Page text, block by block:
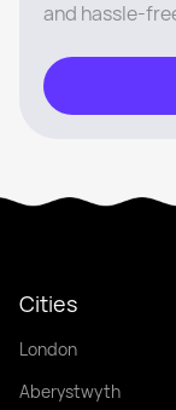
and hassle-
Cities
London
Aberystwyth